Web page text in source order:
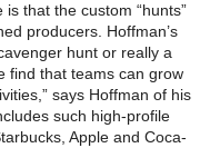
that the custom “hunts”
producers. Hoffman’s
hunt or really a
find that teams can grow
says Hoffman of his
such high-profile
Apple and Coca-